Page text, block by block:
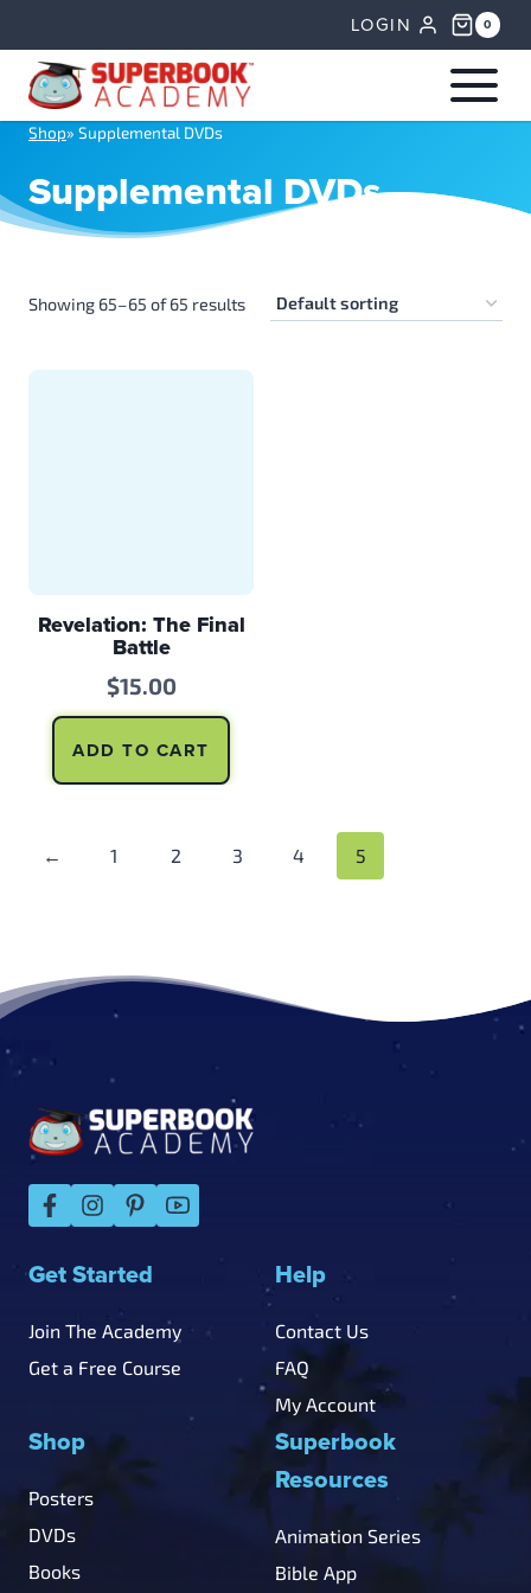
content
LOGIN 0
Shop» Supplemental DVDs
Supplemental DVDs
Showing 65–65 of 65 results
Revelation: The Final
Battle
$15.00
ADD TO CART
← 1 2 3 4 5
Footer
Get Started
Join The Academy
Get a Free Course
Help
Contact Us
FAQ
My Account
Shop
Posters
DVDs
Books
Superbook
Resources
Animation Series
Bible App